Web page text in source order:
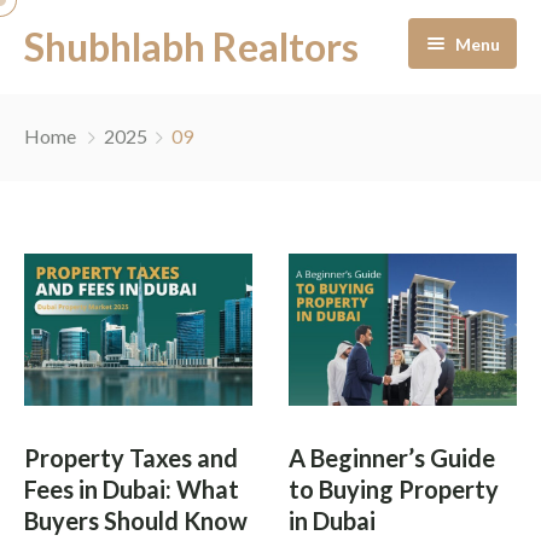
Shubhlabh Realtors Menu
Services
Portfolio Management
Off-Plan Management
Ready to Move In
Facility Management
News & Blogs
Career
Contact
Home 2025 09
Property Taxes and
Fees in Dubai: What
Buyers Should Know
A Beginner’s Guide
to Buying Property
in Dubai